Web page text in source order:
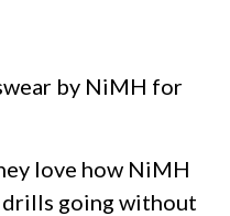
by NiMH for
love how NiMH
drills going without